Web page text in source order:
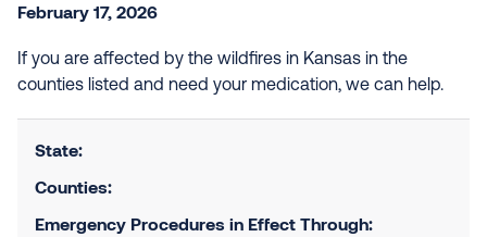
February 17, 2026
If you are affected by the wildfires in Kansas in the
counties listed and need your medication, we can help.
State:
Counties:
Emergency Procedures in Effect Through: